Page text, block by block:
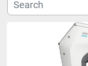
Manufacturer